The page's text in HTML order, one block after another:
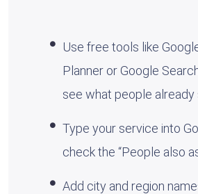
Use free tools like
Planner or Google
see what people
Type your service into
check the “People also
Add city and region